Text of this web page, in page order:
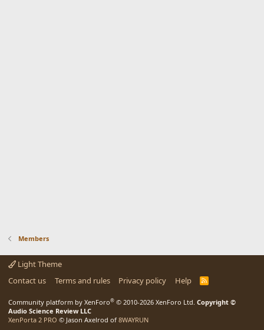
Members
Light Theme
Contact us
Terms and rules Privacy policy Help
R
Community platform by XenForo® © 2010-2026 XenForo Ltd. Copyright ©
Audio Science Review LLC
XenPorta 2 PRO © Jason Axelrod of 8WAYRUN